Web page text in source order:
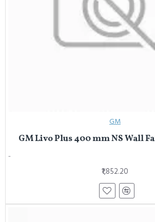
GM
GM Livo Plus 400 mm NS Wall
..
₹1,852.20